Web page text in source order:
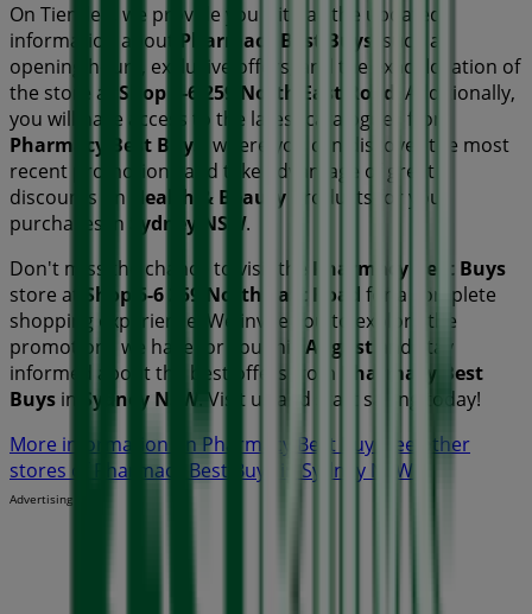
On Tiendeo, we provide you with all the updated
information about
Pharmacy Best Buys , such as
opening hours, exclusive offers, and the exact location of
the store at Shop 5-6 259 North East Road . Additionally,
you will have access to the latest catalogues from
Pharmacy Best Buys
, where you can discover the most
recent promotions and take advantage of great
discounts on
Health & Beauty products for your
purchases in
Sydney NSW.
Don't miss the chance to visit the Pharmacy Best Buys
store at
Shop 5-6 259 North East Road for a complete
shopping experience. We invite you to explore the
promotions we have for you this August and stay
informed about the best offers from
Pharmacy Best
Buys in Sydney NSW . Visit us and start saving today!
More information on Pharmacy Best Buys
See other
stores of Pharmacy Best Buys in Sydney NSW
Advertising